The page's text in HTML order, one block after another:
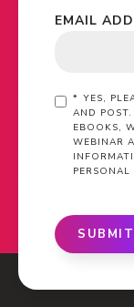
EMAIL
* YES,
AND
EBOOKS,
WEBINAR
SUBMIT